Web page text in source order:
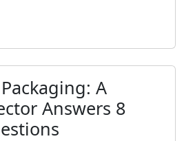
A
Answers 8